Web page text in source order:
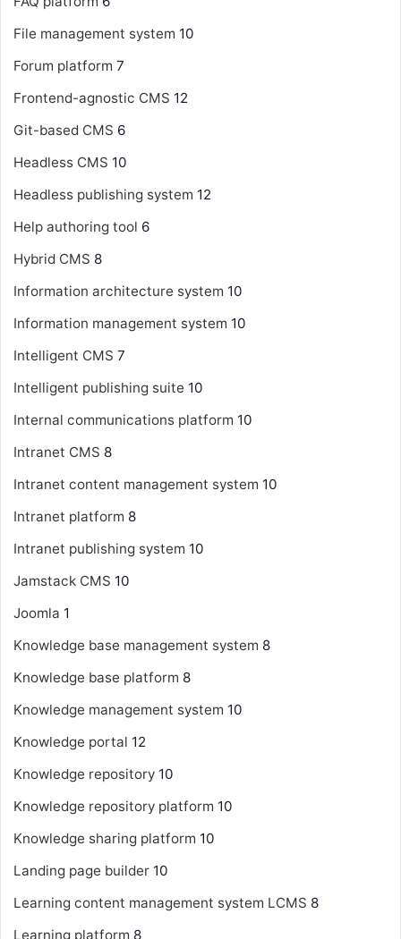
File management system 10
Forum platform 7
Frontend-agnostic CMS 12
Git-based CMS 6
Headless CMS 10
Headless publishing system 12
Help authoring tool 6
Hybrid CMS 8
Information architecture system 10
Information management system 10
Intelligent CMS 7
Intelligent publishing suite 10
Internal communications platform 10
Intranet CMS 8
Intranet content management system 10
Intranet platform 8
Intranet publishing system 10
Jamstack CMS 10
Joomla 1
Knowledge base management system 8
Knowledge base platform 8
Knowledge management system 10
Knowledge portal 12
Knowledge repository 10
Knowledge repository platform 10
Knowledge sharing platform 10
Landing page builder 10
Learning content management system LCMS 8
Learning platform 8